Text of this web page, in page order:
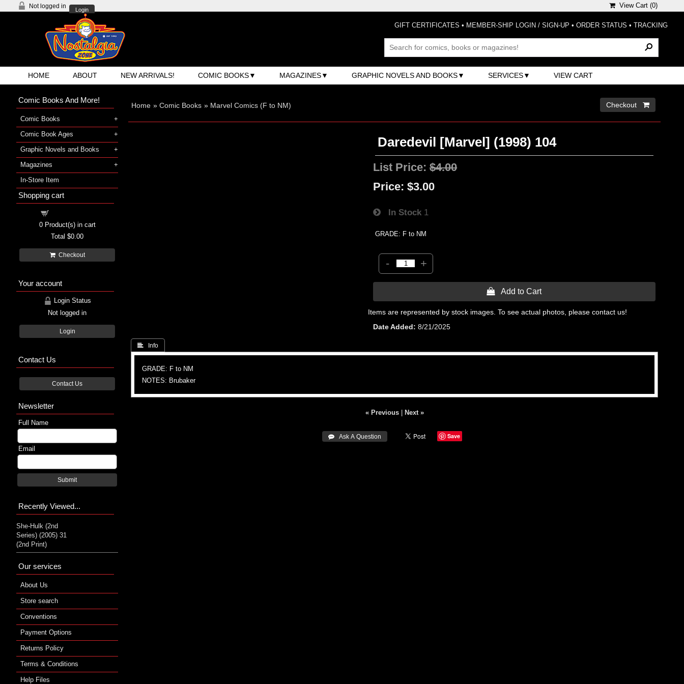
Not logged in
Login
View Cart (0)
GIFT CERTIFICATES • MEMBER-SHIP LOGIN / SIGN-UP • ORDER STATUS • TRACKING
HOME ABOUT NEW ARRIVALS! COMIC BOOKS MAGAZINES GRAPHIC NOVELS AND BOOKS SERVICES VIEW CART
Home » Comic Books » Marvel Comics (F to NM) Checkout 
Daredevil [Marvel] (1998) 104
List Price:$4.00
Price: $3.00
In Stock 1
GRADE: F to NM
- +
 Add to Cart
Items are represented by stock images. To see actual photos, please contact us!
Date Added
8/21/2025
 Info
GRADE: F to NM
NOTES: Brubaker
« Previous| Next »
 Ask A Question Save
Comic Books And More!
Comic Books
Comic Book Ages
Graphic Novels and Books
Magazines
In-Store Item
Shopping cart
0Product(s) in cart
Total $0.00
Checkout
Your account
Login Status
Not logged in
Login
Contact Us
Contact Us
Newsletter
Full Name
Email
Submit
Recently Viewed...
She-Hulk (2nd
Series) (2005) 31
(2nd Print)
Our services
About Us
Store search
Conventions
Payment Options
Returns Policy
Terms & Conditions
Help Files